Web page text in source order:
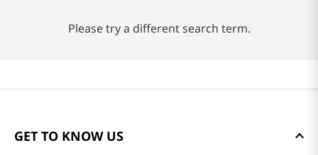
Please try a different search term.
GET TO KNOW US